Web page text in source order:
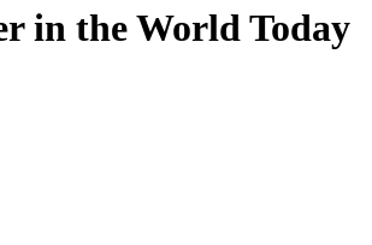
in the World Today